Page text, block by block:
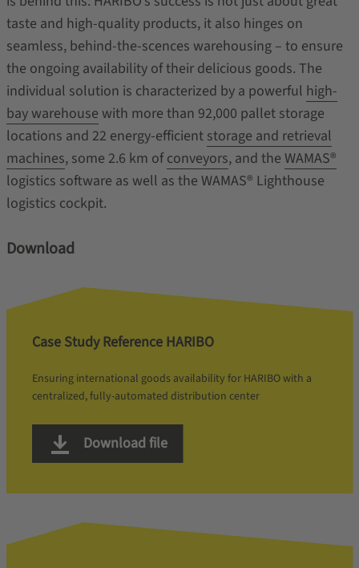
taste and high-quality products, it also hinges on
seamless, behind-the-scences warehousing – to ensure
the ongoing availability of their delicious goods. The
individual solution is characterized by a powerful high-
bay warehouse with more than 92,000 pallet storage
locations and 22 energy-efficient storage and retrieval
machines, some 2.6 km ofconveyors, and the WAMAS®
logistics software as well as the WAMAS® Lighthouse
logistics cockpit.
Download
Case Study Reference HARIBO
Ensuring international goods availability for HARIBO with a
centralized, fully-automated distribution center
Download file